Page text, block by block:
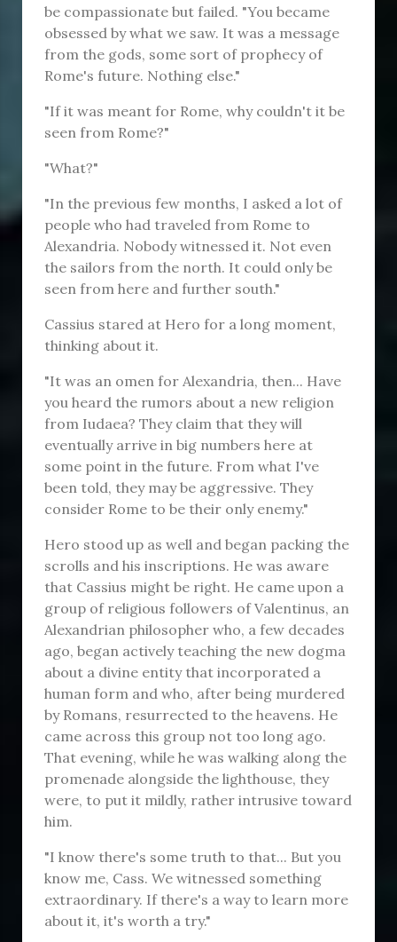
be compassionate but failed. "You became
obsessed by what we saw. It was a message
from the gods, some sort of prophecy of
Rome's future. Nothing else."
"If it was meant for Rome, why couldn't it be
seen from Rome?"
"What?"
"In the previous few months, I asked a lot of
people who had traveled from Rome to
Alexandria. Nobody witnessed it. Not even
the sailors from the north. It could only be
seen from here and further south."
Cassius stared at Hero for a long moment,
thinking about it.
"It was an omen for Alexandria, then... Have
you heard the rumors about a new religion
from Iudaea? They claim that they will
eventually arrive in big numbers here at
some point in the future. From what I've
been told, they may be aggressive. They
consider Rome to be their only enemy."
Hero stood up as well and began packing the
scrolls and his inscriptions. He was aware
that Cassius might be right. He came upon a
group of religious followers of Valentinus, an
Alexandrian philosopher who, a few decades
ago, began actively teaching the new dogma
about a divine entity that incorporated a
human form and who, after being murdered
by Romans, resurrected to the heavens. He
came across this group not too long ago.
That evening, while he was walking along the
promenade alongside the lighthouse, they
were, to put it mildly, rather intrusive toward
him.
"I know there's some truth to that... But you
know me, Cass. We witnessed something
extraordinary. If there's a way to learn more
about it, it's worth a try."